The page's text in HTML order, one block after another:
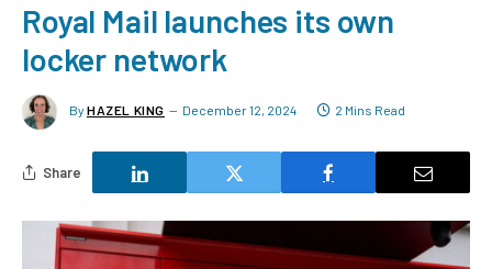
Royal Mail launches its own
locker network
By HAZEL KING December 12, 2024 2 Mins Read
Share